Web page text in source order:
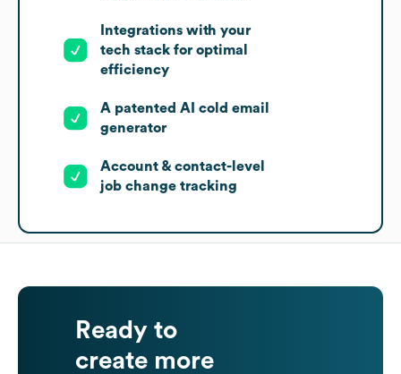
Integrations with your
tech stack for optimal
efficiency
A patented AI cold email
generator
Account & contact-level
job change tracking
Ready to
create more